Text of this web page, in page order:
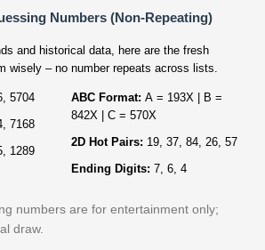
Numbers (Non‑Repeating)
and historical data, here are the fresh
wisely – no number repeats across lists.
5704
7168
1289
ABC Format: A = 193X | B =
842X | C = 570X
2D Hot Pairs: 19, 37, 84, 26, 57
Ending Digits: 7, 6, 4
numbers are for entertainment only;
draw.